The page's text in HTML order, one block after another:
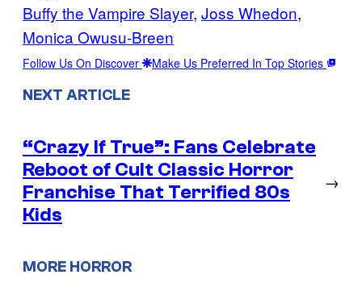
Buffy the Vampire Slayer, Joss Whedon
Monica Owusu-Breen
Follow Us On Discover Make Us Preferred In Top Stories
NEXT ARTICLE
“Crazy If True”: Fans Celebrate
Reboot of Cult Classic Horror
Franchise That Terrified 80s
Kids
→
MORE HORROR